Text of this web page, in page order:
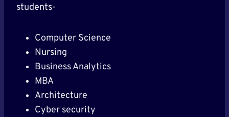
students-
Computer Science
Nursing
Business Analytics
MBA
Architecture
Cyber security